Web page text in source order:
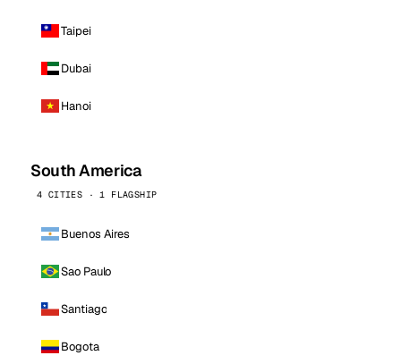
Taipei
Dubai
Hanoi
South America
4 CITIES · 1 FLAGSHIP
Buenos Aires
Sao Paulo
Santiago
Bogota